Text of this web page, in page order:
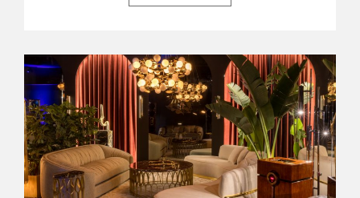
natural forces and cultural heritage into modern design,